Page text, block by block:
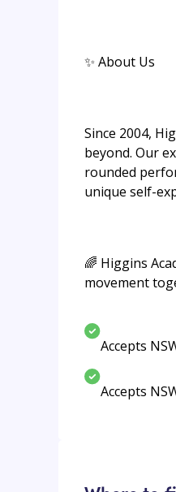
✨ About Us
Since 2004,
beyond. Our
rounded
unique self-
🌈 Higgins
movement
Accepts
Accepts